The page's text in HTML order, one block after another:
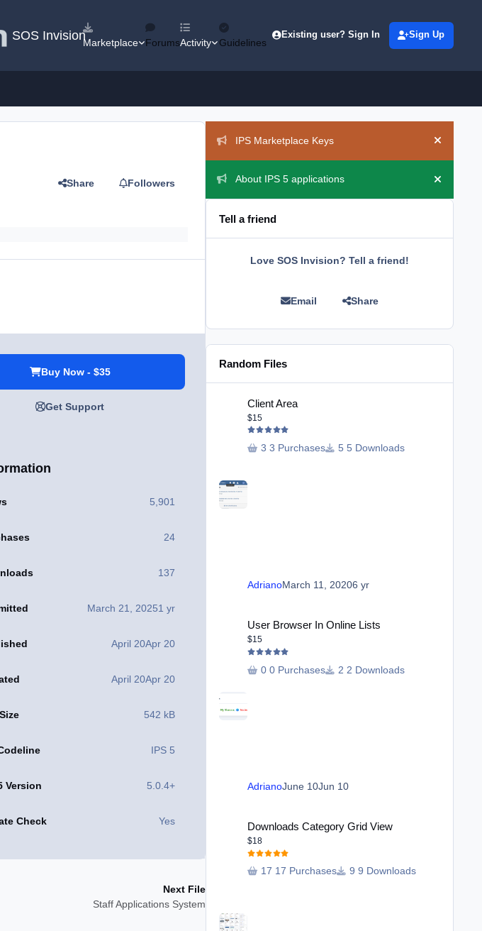
SOS InvisionMarketplace ForumsActivity Guidelines
Existing user? Sign In Sign Up
Share Followers
Buy Now - $35
Get Support
5,901
24
137
March 21, 20251 yr
April 20Apr 20
April 20Apr 20
542 kB
IPS 5
Version 5.0.4+
Check Yes
Next File
Staff Applications System
Announcements
IPS Marketplace Keys
Hide
About IPS 5 applications
Hide
Tell a friend
Love SOS Invision? Tell a friend!
Email Share
Random Files
Client Area
$15
3 Purchases 5 Downloads
AdrianoMarch 11, 20206 yr
User Browser In Online Lists
$15
0 Purchases 2 Downloads
AdrianoJune 10Jun 10
Downloads Category Grid View
$18
17 Purchases 9 Downloads